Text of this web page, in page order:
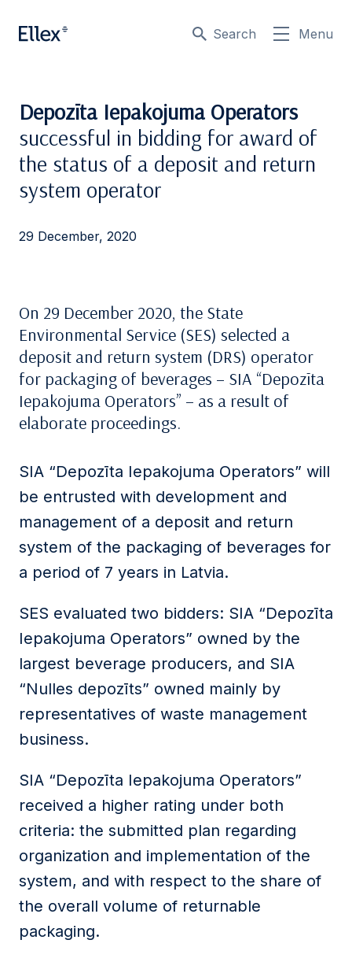
Search Menu
Depozīta Iepakojuma Operators
successful in bidding for award of
the status of a deposit and return
system operator
29 December, 2020
On 29 December 2020, the State
Environmental Service (SES) selected a
deposit and return system (DRS) operator
for packaging of beverages – SIA “Depozīta
Iepakojuma Operators” – as a result of
elaborate proceedings.
SIA “Depozīta Iepakojuma Operators” will
be entrusted with development and
management of a deposit and return
system of the packaging of beverages for
a period of 7 years in Latvia.
SES evaluated two bidders: SIA “Depozīta
Iepakojuma Operators” owned by the
largest beverage producers, and SIA
“Nulles depozīts” owned mainly by
representatives of waste management
business.
SIA “Depozīta Iepakojuma Operators”
received a higher rating under both
criteria: the submitted plan regarding
organization and implementation of the
system, and with respect to the share of
the overall volume of returnable
packaging.